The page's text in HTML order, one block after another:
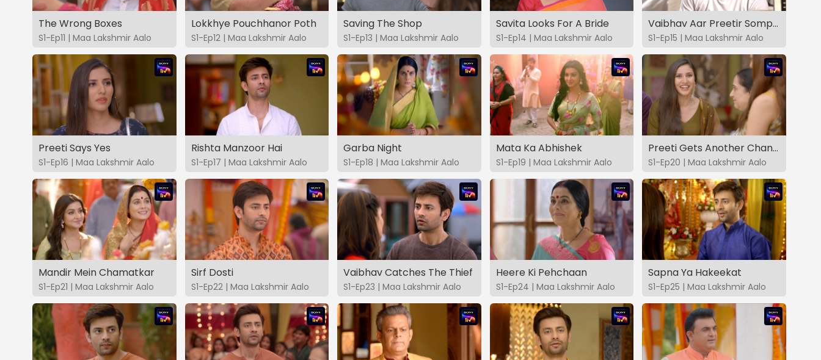
The Wrong Boxes
S1-Ep11 | Maa Lakshmir Aalo
Lokkhye Pouchhanor Poth
S1-Ep12 | Maa Lakshmir Aalo
Saving The Shop
S1-Ep13 | Maa Lakshmir Aalo
Savita Looks For A Bride
S1-Ep14 | Maa Lakshmir Aalo
Vaibhav Aar Preetir Somporko
S1-Ep15 | Maa Lakshmir Aalo
Preeti Says Yes
S1-Ep16 | Maa Lakshmir Aalo
Rishta Manzoor Hai
S1-Ep17 | Maa Lakshmir Aalo
Garba Night
S1-Ep18 | Maa Lakshmir Aalo
Mata Ka Abhishek
S1-Ep19 | Maa Lakshmir Aalo
Preeti Gets Another Chance
S1-Ep20 | Maa Lakshmir Aalo
Mandir Mein Chamatkar
S1-Ep21 | Maa Lakshmir Aalo
Sirf Dosti
S1-Ep22 | Maa Lakshmir Aalo
Vaibhav Catches The Thief
S1-Ep23 | Maa Lakshmir Aalo
Heere Ki Pehchaan
S1-Ep24 | Maa Lakshmir Aalo
Sapna Ya Hakeekat
S1-Ep25 | Maa Lakshmir Aalo